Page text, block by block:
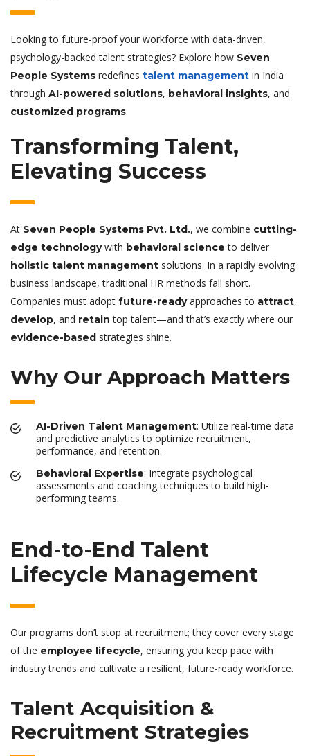
Looking to future-proof your workforce with data-driven,
psychology-backed talent strategies? Explore how Seven
People Systems redefines talent management in India
through AI-powered solutions, behavioral insights, and
customized programs.
Transforming Talent,
Elevating Success
At Seven People Systems Pvt. Ltd., we combine cutting-
edge technologywith behavioral science to deliver
holistic talent management solutions. In a rapidly evolving
business landscape, traditional HR methods fall short.
Companies must adopt future-readyapproaches to attract,
develop, and retain top talent—and that’s exactly where our
evidence-based strategies shine.
Why Our Approach Matters
AI-Driven Talent Management: Utilize real-time data
and predictive analytics to optimize recruitment,
performance, and retention.
Behavioral Expertise: Integrate psychological
assessments and coaching techniques to build high-
performing teams.
End-to-End Talent
Lifecycle Management
Our programs don’t stop at recruitment; they cover every stage
of the employee lifecycle, ensuring you keep pace with
industry trends and cultivate a resilient, future-ready workforce.
Talent Acquisition &
Recruitment Strategies